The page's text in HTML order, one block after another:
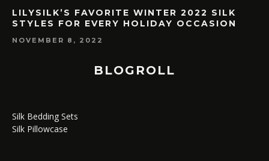
LILYSILK’S FAVORITE WINTER 2022 SILK
STYLES FOR EVERY HOLIDAY OCCASION
NOVEMBER 8, 2022
BLOGROLL
Silk Bedding Sets
Silk Pillowcase